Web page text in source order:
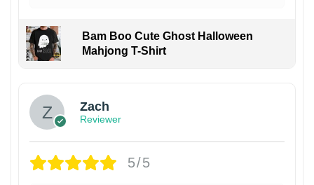
Bam Boo Cute Ghost Halloween
Mahjong T-Shirt
Zach
Reviewer
5/5